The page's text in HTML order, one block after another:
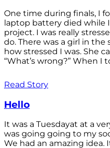
One time during finals, I
laptop battery died while
project. I was really
do. There was a girl in
how stressed I was. She
“What’s wrong?” When I
Read Story
Hello
It was a Tuesdayat at a
was going going to my
We had an amazing idea.